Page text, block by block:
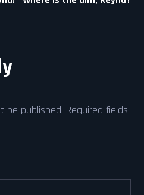
be published. Required fields